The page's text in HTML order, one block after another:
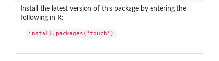
Install the latest version of this package by entering the
following in R:
install.packages("touch")